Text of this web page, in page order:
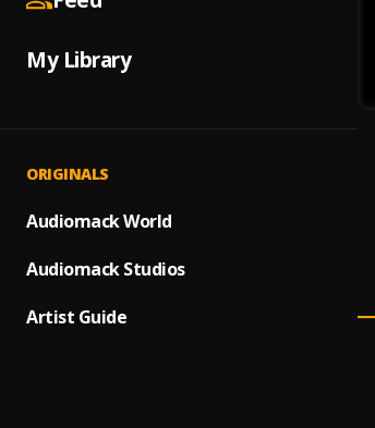
My Library
ORIGINALS
Audiomack World
Audiomack Studios
Artist Guide